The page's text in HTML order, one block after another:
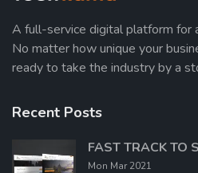
A full-service digital platform for
No matter how unique your
ready to take the industry by a
Recent Posts
FAST TRACK TO
Mon Mar 2021